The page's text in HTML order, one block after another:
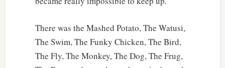
There was the Mashed Potato, The Watusi,
The Swim, The Funky Chicken, The Bird,
The Fly, The Monkey, The Dog, The Frug,